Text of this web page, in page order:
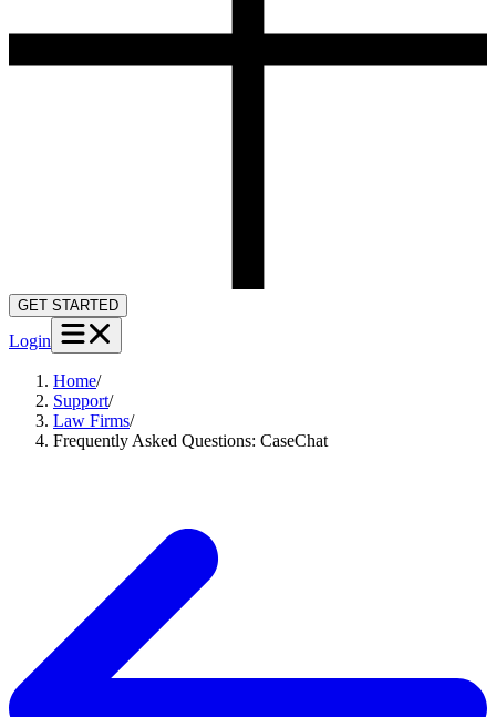
GET STARTED
Login
Home/
Support/
Law Firms/
Frequently Asked Questions: CaseChat